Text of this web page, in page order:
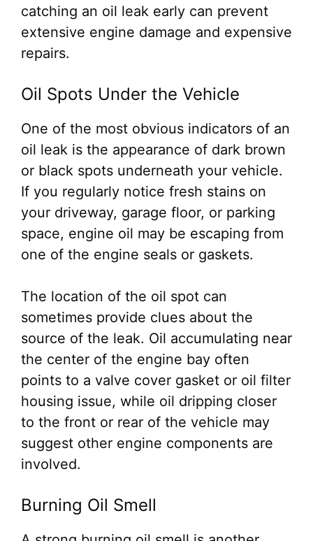
catching an oil leak early can prevent
extensive engine damage and expensive
repairs.
Oil Spots Under the Vehicle
One of the most obvious indicators of an
oil leak is the appearance of dark brown
or black spots underneath your vehicle.
If you regularly notice fresh stains on
your driveway, garage floor, or parking
space, engine oil may be escaping from
one of the engine seals or gaskets.
The location of the oil spot can
sometimes provide clues about the
source of the leak. Oil accumulating near
the center of the engine bay often
points to a valve cover gasket or oil filter
housing issue, while oil dripping closer
to the front or rear of the vehicle may
suggest other engine components are
involved.
Burning Oil Smell